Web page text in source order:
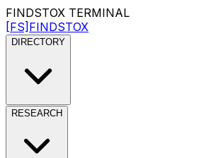
FINDSTOX TERMINAL
[FS] FINDSTOX
DIRECTORY
RESEARCH